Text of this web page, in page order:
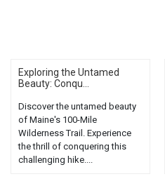
Exploring the Untamed
Beauty: Conqu...
Discover the untamed beauty
of Maine's 100-Mile
Wilderness Trail. Experience
the thrill of conquering this
challenging hike....